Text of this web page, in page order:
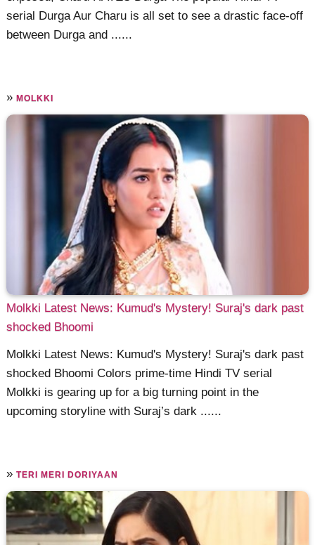
serial Durga Aur Charu is all set to see a drastic face-off
between Durga and ......
»MOLKKI
Molkki Latest News: Kumud's Mystery! Suraj's dark past
shocked Bhoomi
Molkki Latest News: Kumud's Mystery! Suraj's dark past
shocked Bhoomi Colors prime-time Hindi TV serial
Molkki is gearing up for a big turning point in the
upcoming storyline with Suraj’s dark ......
»TERI MERI DORIYAAN